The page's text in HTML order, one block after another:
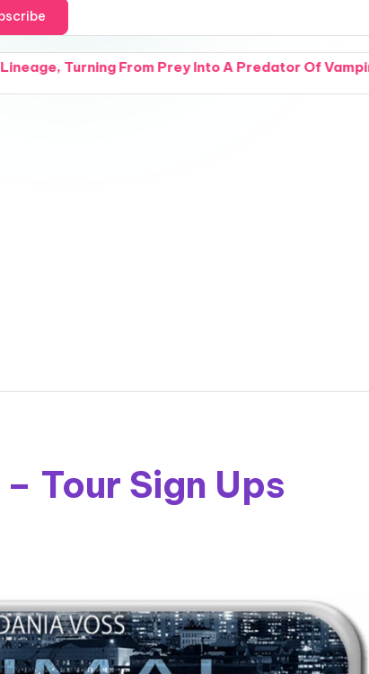
Prey Into A Predator Of Vampires In The Half
Tour Sign Ups